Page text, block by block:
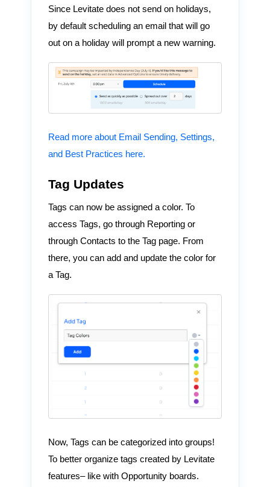
Since Levitate does not send on holidays,
by default scheduling an email that will go
out on a holiday will prompt a new warning.
Read more about Email Sending, Settings,
and Best Practices here.
Tag Updates
Tags can now be assigned a color. To
access Tags, go through Reporting or
through Contacts to the Tag page. From
there, you can add and update the color for
a Tag.
Now, Tags can be categorized into groups!
To better organize tags created by Levitate
features– like with Opportunity boards.